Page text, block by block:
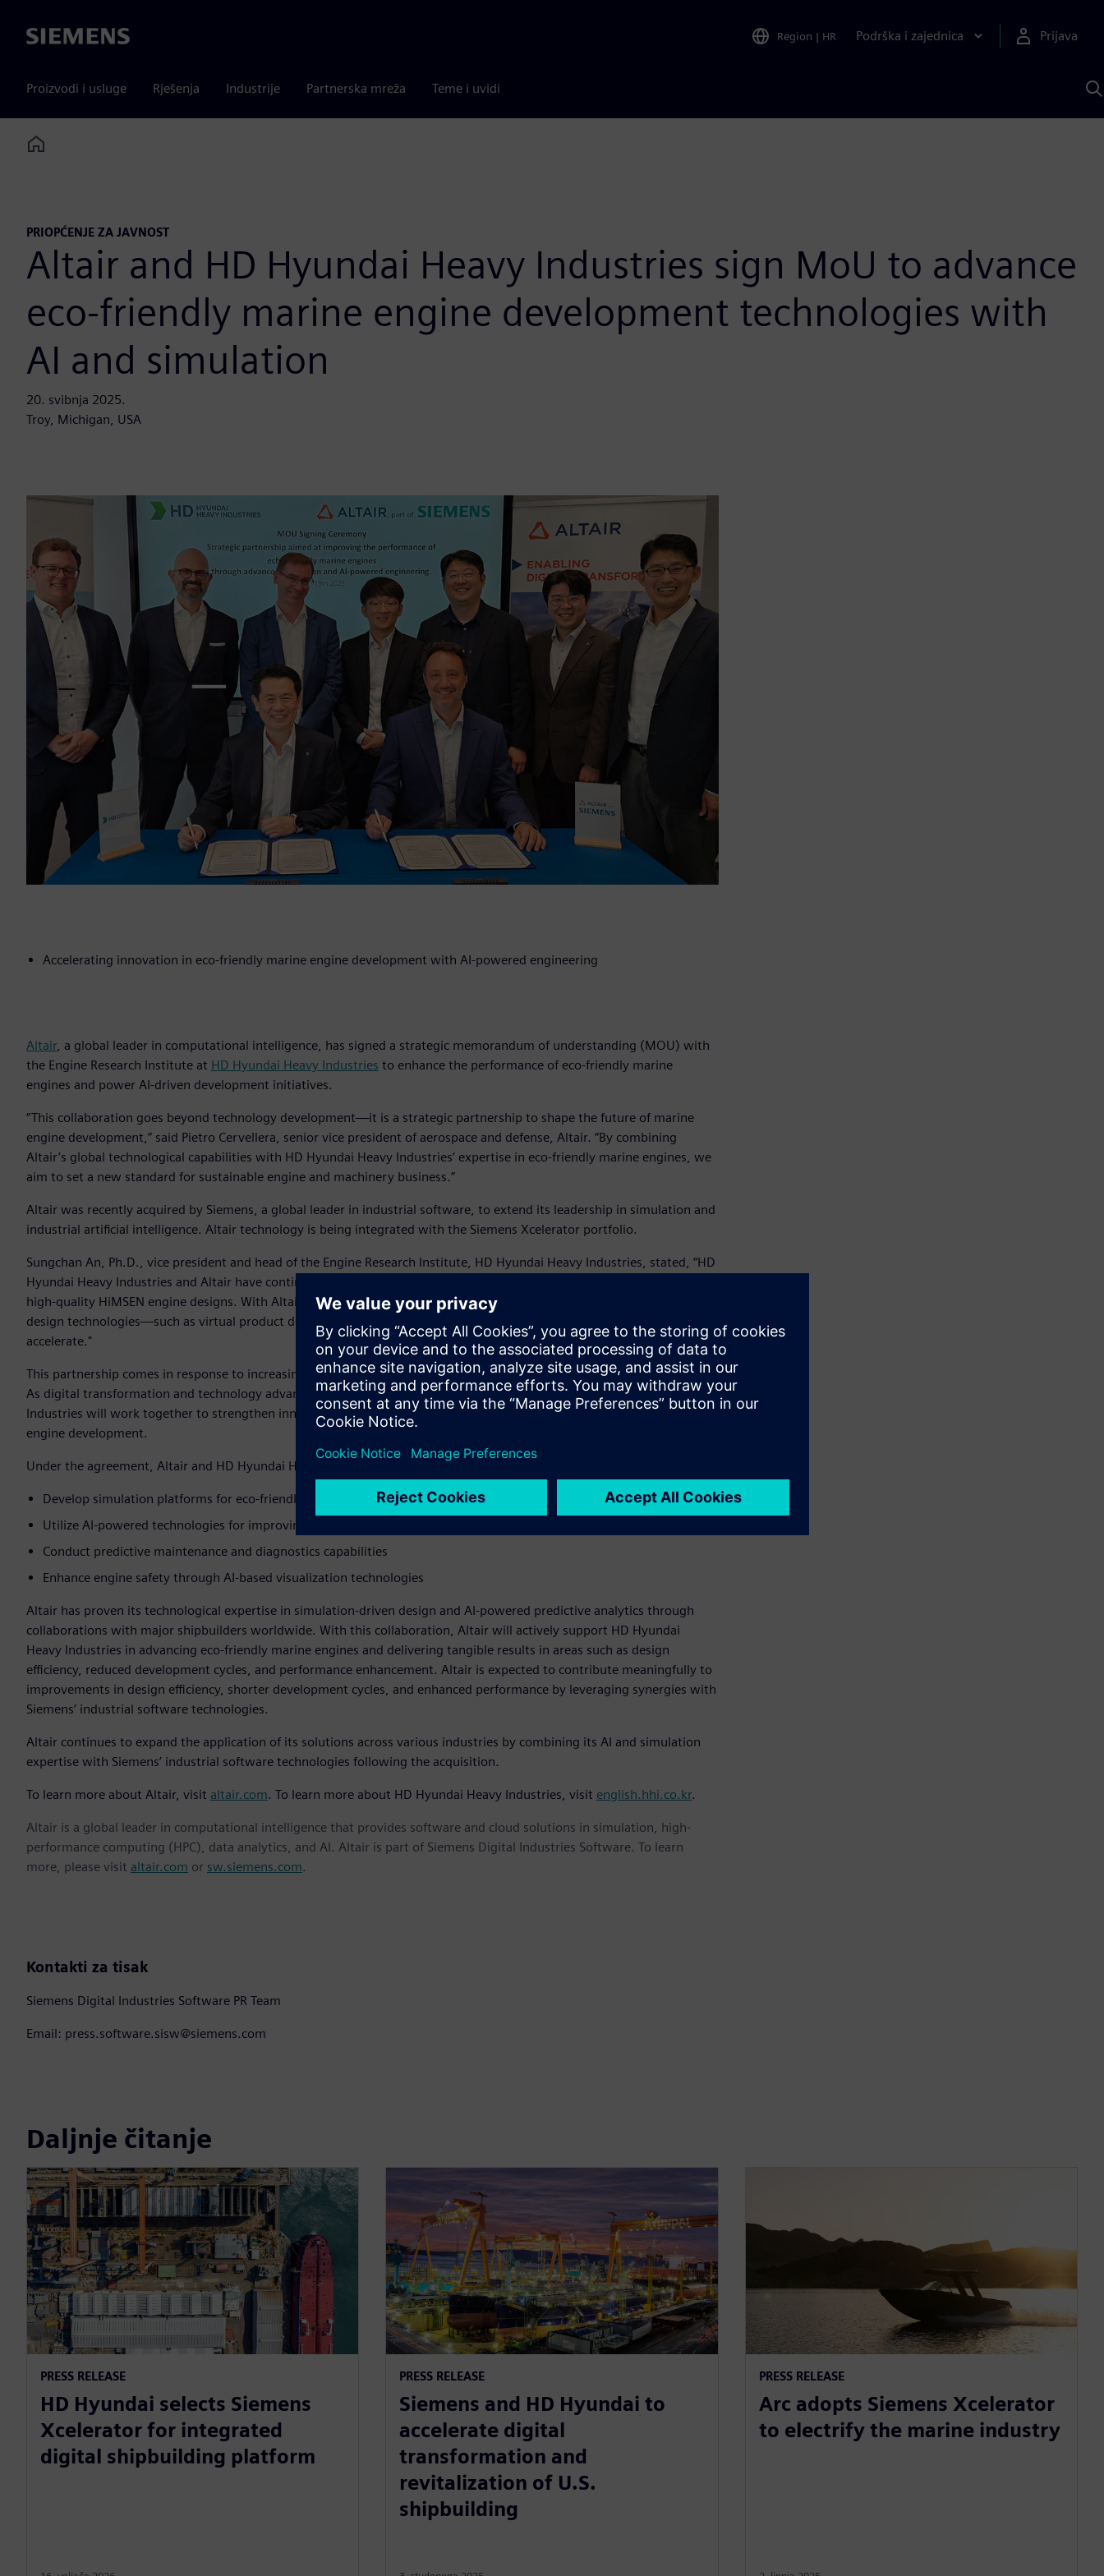
Siemens Region | HR Podrška i zajednica Prijava
Proizvodi i usluge Rješenja Industrije Partnerska mreža Teme i uvidi
Home
PRIOPĆENJE ZA JAVNOST
Altair and HD Hyundai Heavy Industries sign MoU to advance
eco-friendly marine engine development technologies with
AI and simulation
20. svibnja 2025.
Troy, Michigan, USA
Accelerating innovation in eco-friendly marine engine development with AI-powered engineering
Altair, a global leader in computational intelligence, has signed a strategic memorandum of understanding (MOU) with
the Engine Research Institute at HD Hyundai Heavy Industries to enhance the performance of eco-friendly marine
engines and power AI-driven development initiatives.
“This collaboration goes beyond technology development—it is a strategic partnership to shape the future of marine
engine development,” said Pietro Cervellera, senior vice president of aerospace and defense, Altair. “By combining
Altair’s global technological capabilities with HD Hyundai Heavy Industries’ expertise in eco-friendly marine engines, we
aim to set a new standard for sustainable engine and machinery business.”
Altair was recently acquired by Siemens, a global leader in industrial software, to extend its leadership in simulation and
industrial artificial intelligence. Altair technology is being integrated with the Siemens Xcelerator portfolio.
Sungchan An, Ph.D., vice president and head of the Engine Research Institute, HD Hyundai Heavy Industries, stated, “HD
Hyundai Heavy Industries and Altair have continuously collaborated on the development of simulation technologies for
high-quality HiMSEN engine designs. With Altair now part of Siemens, the development of next-generation engine
design technologies—such as virtual product development and AI-based engine simulation—is expected to further
accelerate."
This partnership comes in response to increasingly stringent environmental regulations in the global shipping industry.
As digital transformation and technology advancement become critical in shipbuilding, Altair and HD Hyundai Heavy
Industries will work together to strengthen innovation through simulation and AI technologies for eco-friendly marine
engine development.
Under the agreement, Altair and HD Hyundai Heavy Industries will collaborate to:
Develop simulation platforms for eco-friendly marine engine design and optimization
Utilize AI-powered technologies for improving engine performance
Conduct predictive maintenance and diagnostics capabilities
Enhance engine safety through AI-based visualization technologies
Altair has proven its technological expertise in simulation-driven design and AI-powered predictive analytics through
collaborations with major shipbuilders worldwide. With this collaboration, Altair will actively support HD Hyundai
Heavy Industries in advancing eco-friendly marine engines and delivering tangible results in areas such as design
efficiency, reduced development cycles, and performance enhancement. Altair is expected to contribute meaningfully to
improvements in design efficiency, shorter development cycles, and enhanced performance by leveraging synergies with
Siemens’ industrial software technologies.
Altair continues to expand the application of its solutions across various industries by combining its AI and simulation
expertise with Siemens’ industrial software technologies following the acquisition.
To learn more about Altair, visit altair.com. To learn more about HD Hyundai Heavy Industries, visit english.hhi.co.kr.
Altair is a global leader in computational intelligence that provides software and cloud solutions in simulation, high-
performance computing (HPC), data analytics, and AI. Altair is part of Siemens Digital Industries Software. To learn
more, please visit altair.com or sw.siemens.com.
Kontakti za tisak
Siemens Digital Industries Software PR Team
Email: press.software.sisw@siemens.com
Daljnje čitanje
PRESS RELEASE
HD Hyundai selects Siemens
Xcelerator for integrated
digital shipbuilding platform
PRESS RELEASE
Siemens and HD Hyundai to
accelerate digital
transformation and
revitalization of U.S.
shipbuilding
PRESS RELEASE
Arc adopts Siemens Xcelerator
to electrify the marine industry